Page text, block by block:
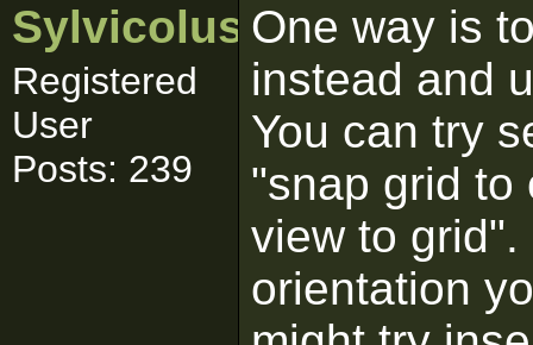
Sylvicolus
Registered
User
Posts: 239
One way is
instead and
You can try
"snap grid to
view to
orientation